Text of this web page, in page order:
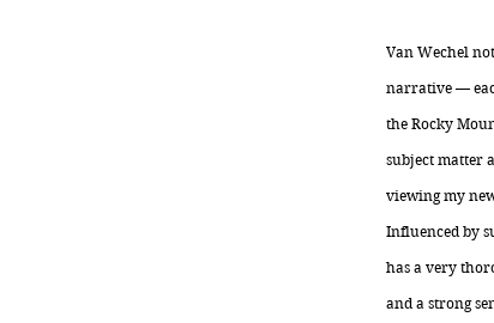
Van Wechel
narrative —
the Rocky
subject matter
viewing my
Influenced by
has a very
and a strong